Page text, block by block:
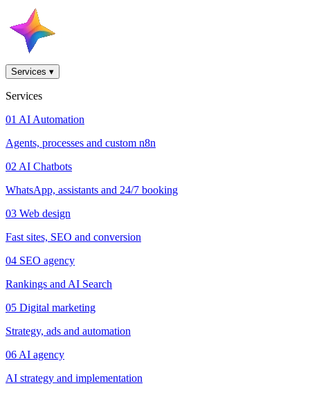
Services ▾
Services
01 AI Automation
Agents, processes and custom n8n
02 AI Chatbots
WhatsApp, assistants and 24/7 booking
03 Web design
Fast sites, SEO and conversion
04 SEO agency
Rankings and AI Search
05 Digital marketing
Strategy, ads and automation
06 AI agency
AI strategy and implementation